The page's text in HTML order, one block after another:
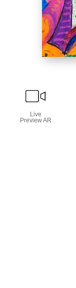
Live
Preview AR